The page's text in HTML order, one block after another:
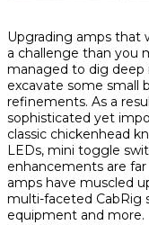
Share
on
Facebook
Share
on
Twitter
Share
on
interest
Upgrading amps that
a challenge than you
managed to dig deep
excavate some small
refinements. As a
sophisticated yet
classic chickenhead
LEDs, mini toggle
enhancements are far
amps have muscled
multi-faceted CabRig
equipment and more.